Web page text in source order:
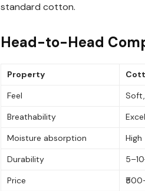
standard cotton.
Head-to-Head
Property
Feel
Breathability
Moisture absorption
High
Durability
Price